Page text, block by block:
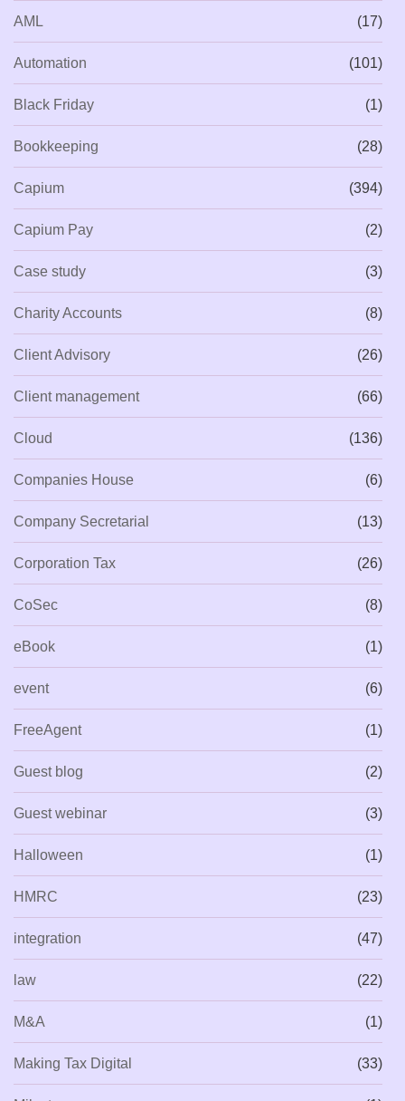
AML (17)
Automation (101)
Black Friday (1)
Bookkeeping (28)
Capium (394)
Capium Pay (2)
Case study (3)
Charity Accounts (8)
Client Advisory (26)
Client management (66)
Cloud (136)
Companies House (6)
Company Secretarial (13)
Corporation Tax (26)
CoSec (8)
eBook (1)
event (6)
FreeAgent (1)
Guest blog (2)
Guest webinar (3)
Halloween (1)
HMRC (23)
integration (47)
law (22)
M&A (1)
Making Tax Digital (33)